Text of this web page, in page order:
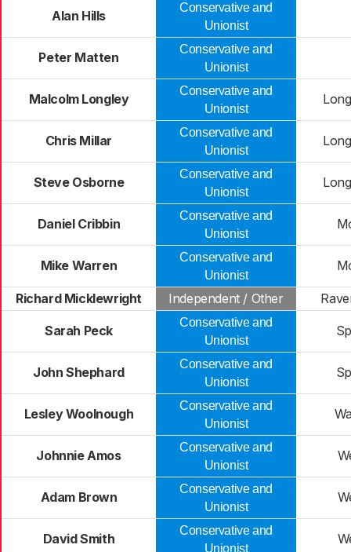
Alan Hills
Conservative and
Unionist
Peter Matten
Conservative and
Unionist
Malcolm Longley
Conservative and
Unionist
Chris Millar
Conservative and
Unionist
Steve Osborne
Conservative and
Unionist
Daniel Cribbin
Conservative and
Unionist
Mike Warren
Conservative and
Unionist
Richard Micklewright Independent / Other
Sarah Peck
Conservative and
Unionist
John Shephard
Conservative and
Unionist
Lesley Woolnough
Conservative and
Unionist
Johnnie Amos
Conservative and
Unionist
Adam Brown
Conservative and
Unionist
David Smith
Conservative and
Unionist